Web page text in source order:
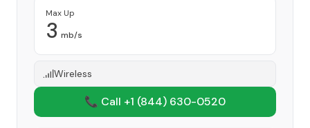
Max Up
3 mb/s
Wireless
📞 Call +1 (844) 630-0520